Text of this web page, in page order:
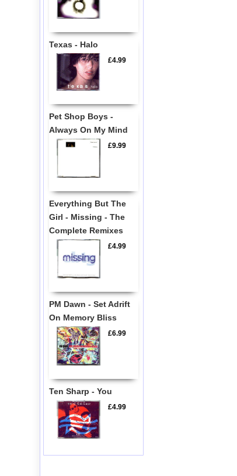
Texas - Halo
£4.99
Pet Shop Boys -
Always On My Mind
£9.99
Everything But The
Girl - Missing - The
Complete Remixes
£4.99
PM Dawn - Set Adrift
On Memory Bliss
£6.99
Ten Sharp - You
£4.99